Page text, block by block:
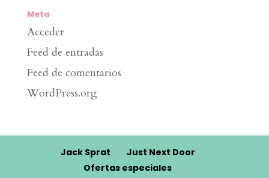
Meta
Acceder
Feed de entradas
Feed de comentarios
WordPress.org
Jack Sprat
Just Next Door
Ofertas especiales